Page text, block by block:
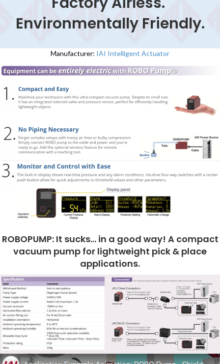
Environmentally Friendly.
Manufacturer: IAI Intelligent Actuator
ROBOPUMP: It sucks… in a good way! A compact
vacuum pump for lightweight pick & place
applications.